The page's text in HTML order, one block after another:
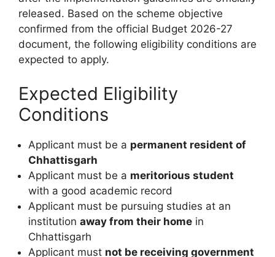
released. Based on the scheme objective
confirmed from the official Budget 2026-27
document, the following eligibility conditions are
expected to apply.
Expected Eligibility
Conditions
Applicant must be a permanent resident of
Chhattisgarh
Applicant must be a meritorious student
with a good academic record
Applicant must be pursuing studies at an
institution away from their home in
Chhattisgarh
Applicant must not be receiving government